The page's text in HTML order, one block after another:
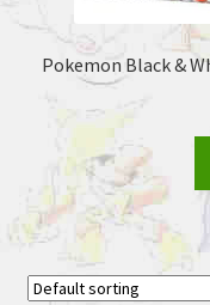
Pokemon Black &